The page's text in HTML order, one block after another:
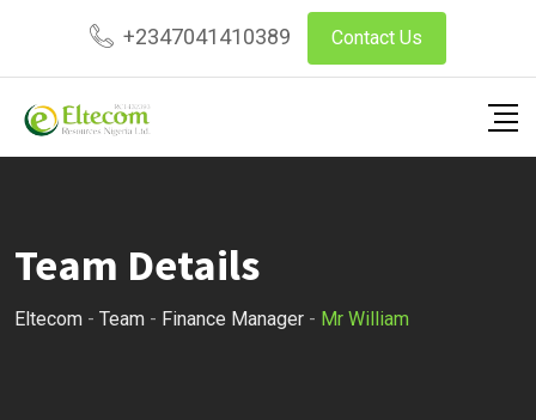
content
+2347041410389 Contact Us
Team Details
Eltecom - Team - Finance Manager - Mr William